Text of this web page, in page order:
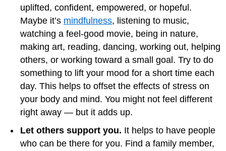
uplifted, confident, empowered, or hopeful.
Maybe it’s mindfulness, listening to music,
watching a feel-good movie, being in nature,
making art, reading, dancing, working out, helping
others, or working toward a small goal. Try to do
something to lift your mood for a short time each
day. This helps to offset the effects of stress on
your body and mind. You might not feel different
right away — but it adds up.
Let others support you. It helps to have people
who can be there for you. Find a family member,